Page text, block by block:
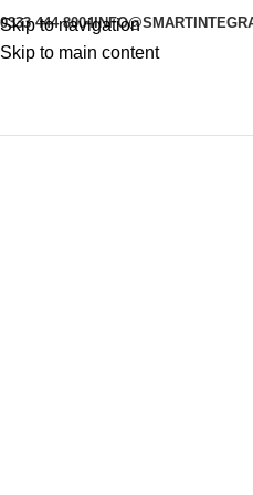
Skip to navigation
Skip to main content
0333 444 8004